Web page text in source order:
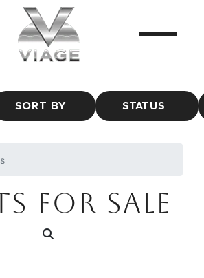
SORT BY STATUS
FOR SALE